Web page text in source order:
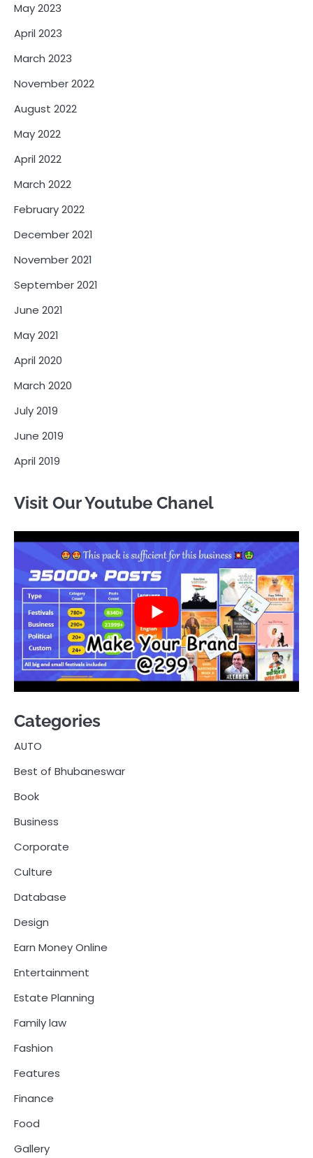
May 2023
April 2023
March 2023
November 2022
August 2022
May 2022
April 2022
March 2022
February 2022
December 2021
November 2021
September 2021
June 2021
May 2021
April 2020
March 2020
July 2019
June 2019
April 2019
Visit Our Youtube Chanel
Categories
AUTO
Best of Bhubaneswar
Book
Business
Corporate
Culture
Database
Design
Earn Money Online
Entertainment
Estate Planning
Family law
Fashion
Features
Finance
Food
Gallery